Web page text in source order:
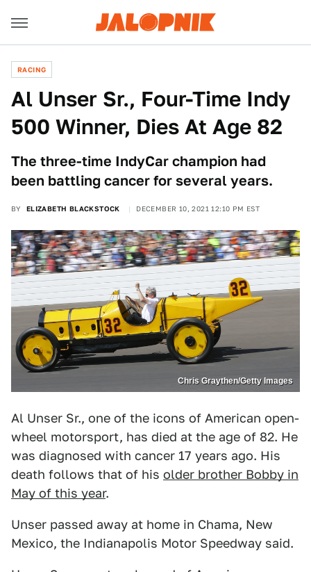
RACING
Al Unser Sr., Four-Time Indy
500 Winner, Dies At Age 82
The three-time IndyCar champion had
been battling cancer for several years.
BY ELIZABETH BLACKSTOCK DECEMBER 10, 2021 12:10 PM EST
Chris Graythen/Getty Images
Al Unser Sr., one of the icons of American open-
wheel motorsport, has died at the age of 82. He
was diagnosed with cancer 17 years ago. His
death follows that of his older brother Bobby in
May of this year.
Unser passed away at home in Chama, New
Mexico, the Indianapolis Motor Speedway said.